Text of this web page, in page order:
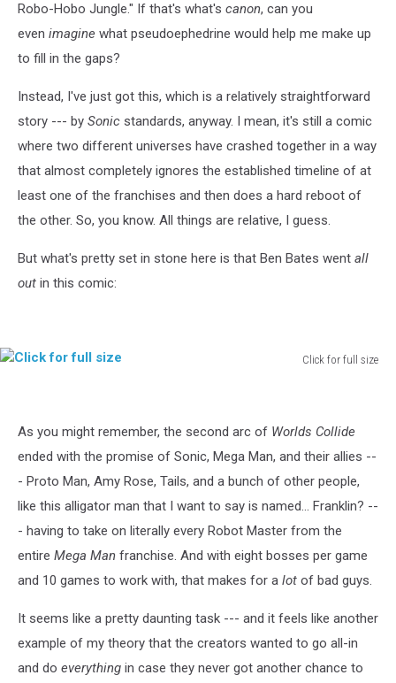
Robo-Hobo Jungle." If that's what's canon, can you
even imagine what pseudoephedrine would help me make up
to fill in the gaps?
Instead, I've just got this, which is a relatively straightforward
story --- by Sonic standards, anyway. I mean, it's still a comic
where two different universes have crashed together in a way
that almost completely ignores the established timeline of at
least one of the franchises and then does a hard reboot of
the other. So, you know. All things are relative, I guess.
But what's pretty set in stone here is that Ben Bates went all
out in this comic:
Click for full size
sizeAs you might remember, the second arc of Worlds Collide
ended with the promise of Sonic, Mega Man, and their allies --
- Proto Man, Amy Rose, Tails, and a bunch of other people,
like this alligator man that I want to say is named... Franklin? --
- having to take on literally every Robot Master from the
entire Mega Man franchise. And with eight bosses per game
and 10 games to work with, that makes for a lot of bad guys.
It seems like a pretty daunting task --- and it feels like another
example of my theory that the creators wanted to go all-in
and do everything in case they never got another chance to